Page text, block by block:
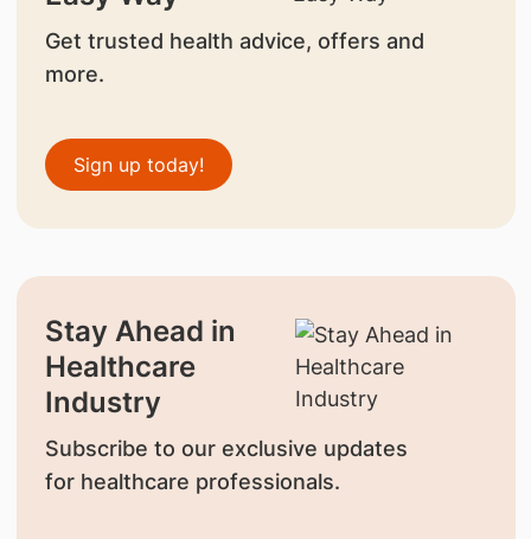
Get trusted health advice, offers and
more.
Sign up today!
Stay Ahead in
Healthcare
Industry
Subscribe to our exclusive updates
for healthcare professionals.